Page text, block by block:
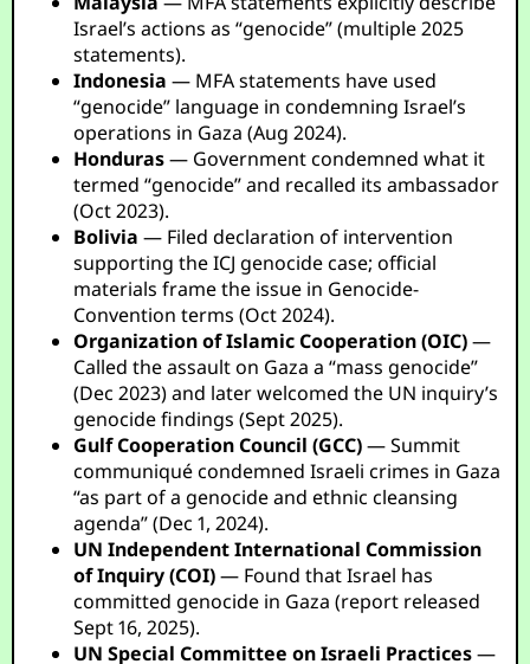
Israel’s actions as “genocide” (multiple 2025
statements).
Indonesia — MFA statements have used
“genocide” language in condemning Israel’s
operations in Gaza (Aug 2024).
Honduras— Government condemned what it
termed “genocide” and recalled its ambassador
(Oct 2023).
Bolivia — Filed declaration of intervention
supporting the ICJ genocide case; official
materials frame the issue in Genocide-
Convention terms (Oct 2024).
Organization of Islamic Cooperation (OIC)—
Called the assault on Gaza a “mass genocide”
(Dec 2023) and later welcomed the UN inquiry’s
genocide findings (Sept 2025).
Gulf Cooperation Council (GCC)— Summit
communiqué condemned Israeli crimes in Gaza
“as part of a genocide and ethnic cleansing
agenda” (Dec 1, 2024).
UN Independent International Commission
of Inquiry (COI)— Found that Israel has
committed genocide in Gaza (report released
Sept 16, 2025).
UN Special Committee on Israeli Practices—